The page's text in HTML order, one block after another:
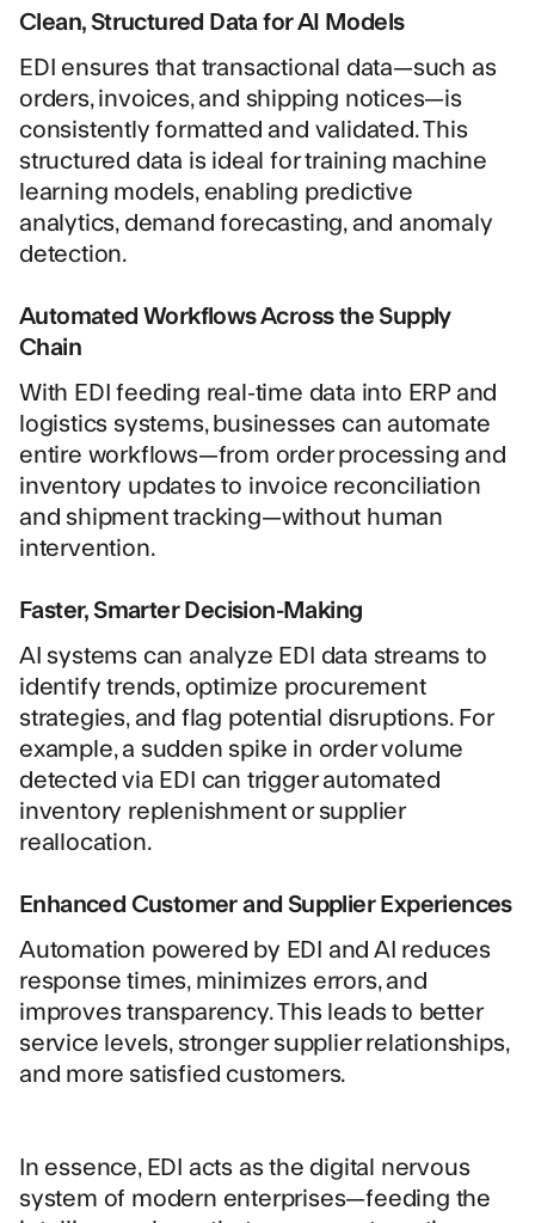
Clean, Structured Data for AI Models
EDI ensures that transactional data—such as
orders, invoices, and shipping notices—is
consistently formatted and validated. This
structured data is ideal for training machine
learning models, enabling predictive
analytics, demand forecasting, and anomaly
detection.
Automated Workflows Across the Supply
Chain
With EDI feeding real-time data into ERP and
logistics systems, businesses can automate
entire workflows—from order processing and
inventory updates to invoice reconciliation
and shipment tracking—without human
intervention.
Faster, Smarter Decision-Making
AI systems can analyze EDI data streams to
identify trends, optimize procurement
strategies, and flag potential disruptions. For
example, a sudden spike in order volume
detected via EDI can trigger automated
inventory replenishment or supplier
reallocation.
Enhanced Customer and Supplier Experiences
Automation powered by EDI and AI reduces
response times, minimizes errors, and
improves transparency. This leads to better
service levels, stronger supplier relationships,
and more satisfied customers.
In essence, EDI acts as the digital nervous
system of modern enterprises—feeding the